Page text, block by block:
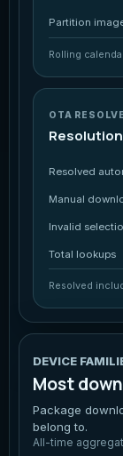
Partition
Rolling
OTA
Resolved
Manual
Invalid
Total lookups
Resolved
DEVICE
Most
Package
belong to.
All-time